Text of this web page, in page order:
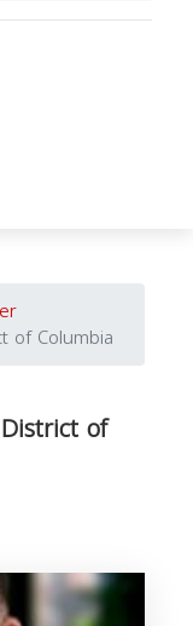
of Columbia
of